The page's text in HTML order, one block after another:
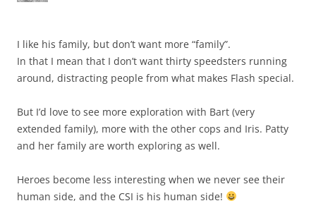
I like his family, but don’t want more “family”.
In that I mean that I don’t want thirty speedsters running
around, distracting people from what makes Flash special.
But I’d love to see more exploration with Bart (very
extended family), more with the other cops and Iris. Patty
and her family are worth exploring as well.
Heroes become less interesting when we never see their
human side, and the CSI is his human side!